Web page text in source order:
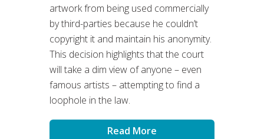
artwork from being used commercially
by third-parties because he couldn’t
copyright it and maintain his anonymity.
This decision highlights that the court
will take a dim view of anyone – even
famous artists – attempting to find a
loophole in the law.
Read More